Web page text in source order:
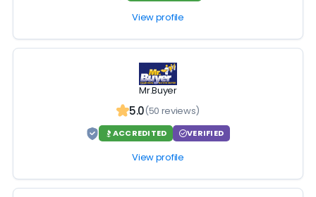
View profile
Mr.Buyer
5.0(50 reviews)
ACCREDITED VERIFIED
View profile